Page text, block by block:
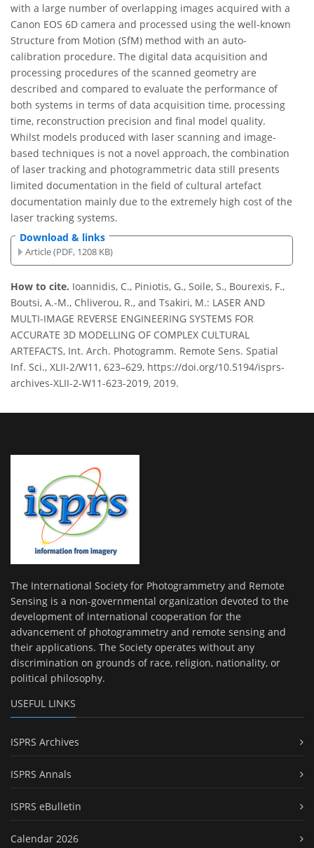
with a large number of overlapping images acquired with a
Canon EOS 6D camera and processed using the well-known
Structure from Motion (SfM) method with an auto-
calibration procedure. The digital data acquisition and
processing procedures of the scanned geometry are
described and compared to evaluate the performance of
both systems in terms of data acquisition time, processing
time, reconstruction precision and final model quality.
Whilst models produced with laser scanning and image-
based techniques is not a novel approach, the combination
of laser tracking and photogrammetric data still presents
limited documentation in the field of cultural artefact
documentation mainly due to the extremely high cost of the
laser tracking systems.
Download & links
Article (PDF, 1208 KB)
How to cite. Ioannidis, C., Piniotis, G., Soile, S., Bourexis, F.,
Boutsi, A.-M., Chliverou, R., and Tsakiri, M.: LASER AND
MULTI-IMAGE REVERSE ENGINEERING SYSTEMS FOR
ACCURATE 3D MODELLING OF COMPLEX CULTURAL
ARTEFACTS, Int. Arch. Photogramm. Remote Sens. Spatial
Inf. Sci., XLII-2/W11, 623–629, https://doi.org/10.5194/isprs-
archives-XLII-2-W11-623-2019, 2019.
The International Society for Photogrammetry and Remote
Sensing is a non-governmental organization devoted to the
development of international cooperation for the
advancement of photogrammetry and remote sensing and
their applications. The Society operates without any
discrimination on grounds of race, religion, nationality, or
political philosophy.
USEFUL LINKS
ISPRS Archives
ISPRS Annals
ISPRS eBulletin
Calendar 2026